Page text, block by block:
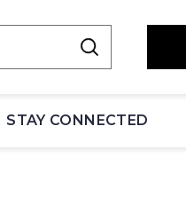
STAY CONNECTED